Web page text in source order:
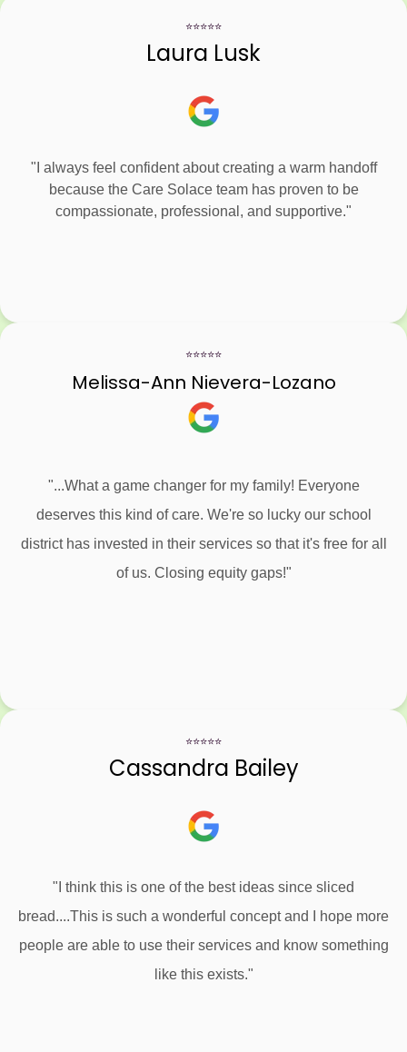
⭐⭐⭐⭐⭐
Laura Lusk
"I always feel confident about creating a warm handoff
because the Care Solace team has proven to be
compassionate, professional, and supportive."
⭐⭐⭐⭐⭐
Melissa-Ann Nievera-Lozano
"...What a game changer for my family! Everyone
deserves this kind of care. We're so lucky our school
district has invested in their services so that it's free for all
of us. Closing equity gaps!"
⭐⭐⭐⭐⭐
Cassandra Bailey
"I think this is one of the best ideas since sliced
bread....This is such a wonderful concept and I hope more
people are able to use their services and know something
like this exists."